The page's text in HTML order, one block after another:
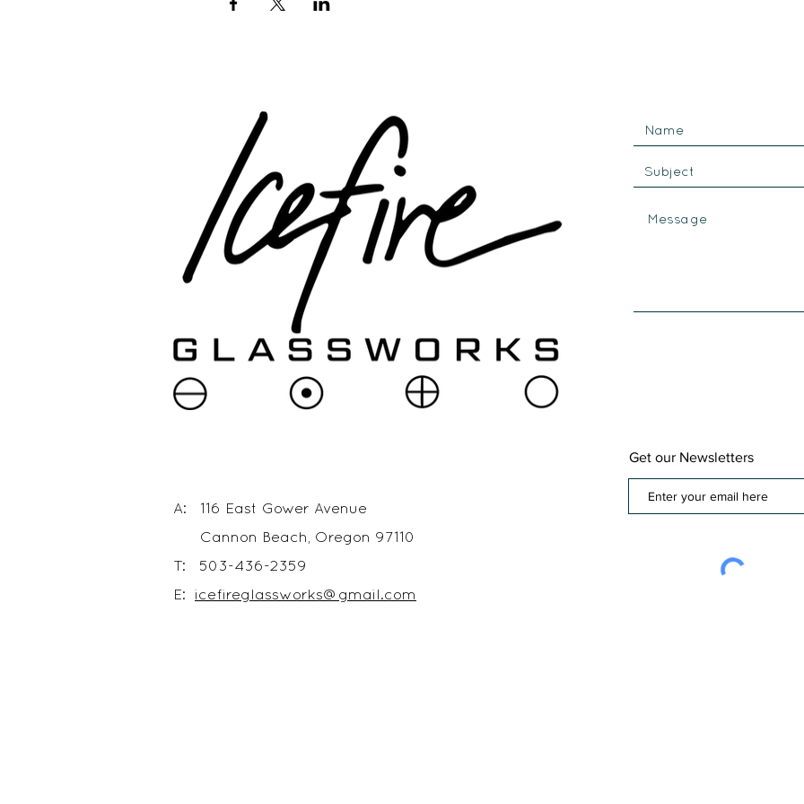
A: 116 East Gower Avenue
Cannon Beach, Oregon 97110
T: 503-436-2359
E: icefireglassworks@gmail.com
Get our Newsletters